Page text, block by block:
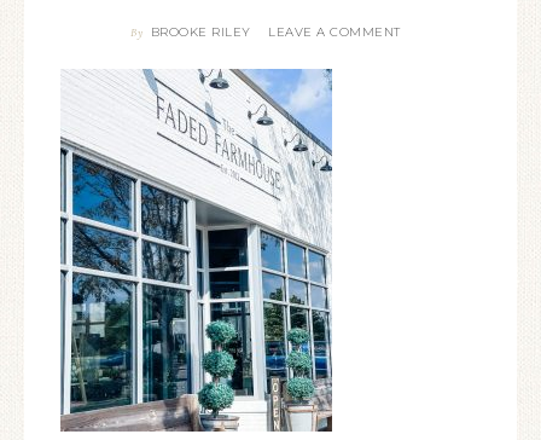
By BROOKE RILEY LEAVE A COMMENT